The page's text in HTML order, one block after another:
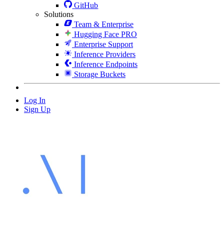
GitHub
Solutions
Team & Enterprise
Hugging Face PRO
Enterprise Support
Inference Providers
Inference Endpoints
Storage Buckets
Log In
Sign Up